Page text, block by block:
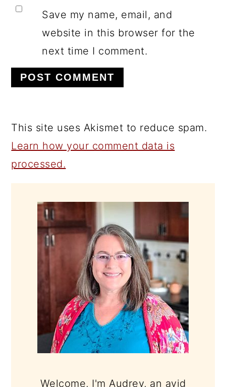
Save my name, email, and
website in this browser for the
next time I comment.
This site uses Akismet to reduce spam.
Learn how your comment data is
processed.
SIDEBAR
Welcome, I'm Audrey, an avid